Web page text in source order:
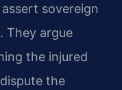
sovereign
They argue
the injured
the